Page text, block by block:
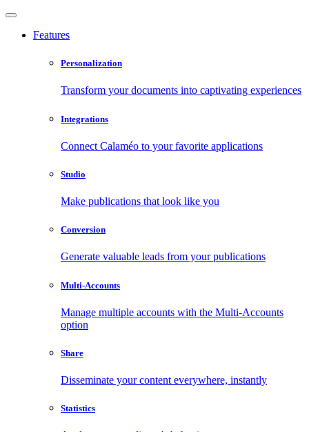
Features
Personalization
Transform your documents into captivating experiences
Integrations
Connect Calaméo to your favorite applications
Studio
Make publications that look like you
Conversion
Generate valuable leads from your publications
Multi-Accounts
Manage multiple accounts with the Multi-Accounts
option
Share
Disseminate your content everywhere, instantly
Statistics